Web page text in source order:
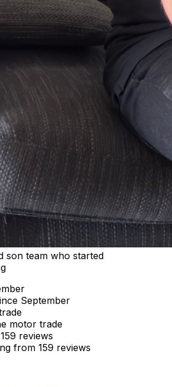
son team who started
September
motor trade
reviews
from 159 reviews